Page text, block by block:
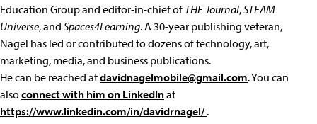
Education Group and editor-in-chief ofTHE Journal,STEAM
Universe, and Spaces4Learning. A 30-year publishing veteran,
Nagel has led or contributed to dozens of technology, art,
marketing, media, and business publications.
He can be reached atdavidnagelmobile@gmail.com. You can
alsoconnect with him on LinkedInat
https://www.linkedin.com/in/davidrnagel/.